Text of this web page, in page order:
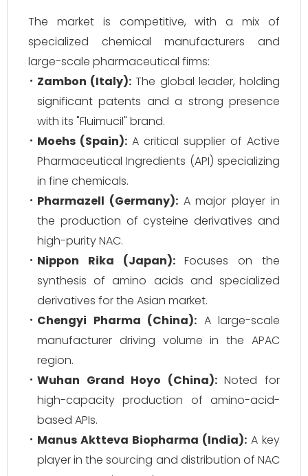
The market is competitive, with a mix of
specialized chemical manufacturers and
large-scale pharmaceutical firms:
Zambon (Italy): The global leader, holding
significant patents and a strong presence
with its "Fluimucil" brand.
Moehs (Spain): A critical supplier of Active
Pharmaceutical Ingredients (API) specializing
in fine chemicals.
Pharmazell (Germany):A major player in
the production of cysteine derivatives and
high-purity NAC.
Nippon Rika (Japan):Focuses on the
synthesis of amino acids and specialized
derivatives for the Asian market.
Chengyi Pharma (China): A large-scale
manufacturer driving volume in the APAC
region.
Wuhan Grand Hoyo (China):Noted for
high-capacity production of amino-acid-
based APIs.
Manus Aktteva Biopharma (India): A key
player in the sourcing and distribution of NAC